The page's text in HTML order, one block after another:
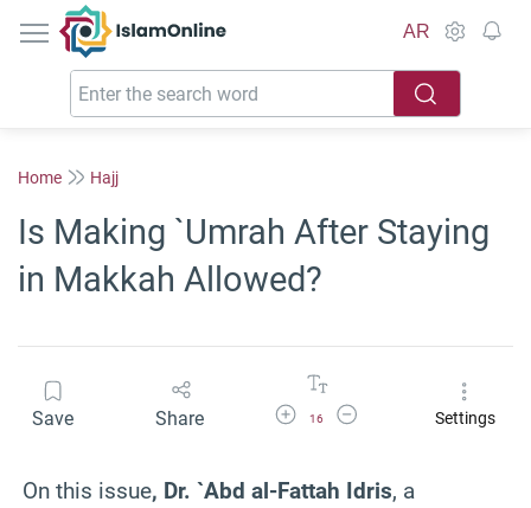
IslamOnline
AR
Home Hajj
Is Making `Umrah After Staying
in Makkah Allowed?
Save Share Increase Font Size
16
Decrease Font SizeSettings
On this issue, Dr. `Abd al-Fattah Idris, a